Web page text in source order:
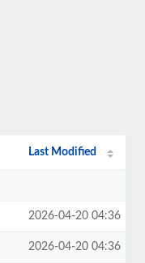
Last Modified
2026-04-20 04:36
2026-04-20 04:36